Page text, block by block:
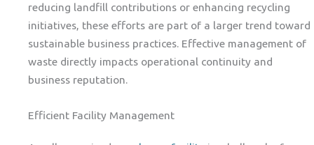
reducing landfill contributions or enhancing recycling
initiatives, these efforts are part of a larger trend toward
sustainable business practices. Effective management of
waste directly impacts operational continuity and
business reputation.
Efficient Facility Management